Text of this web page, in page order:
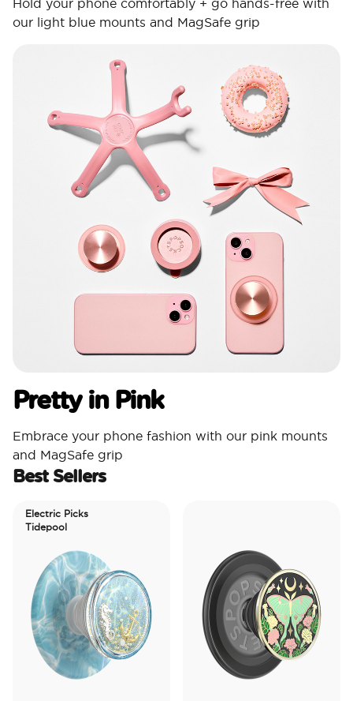
Hold your phone comfortably + go hands-free with
our light blue mounts and MagSafe grip
Pretty in Pink
Embrace your phone fashion with our pink mounts
and MagSafe grip
Best Sellers
Electric Picks
Tidepool